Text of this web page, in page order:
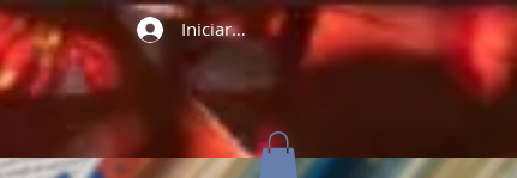
Iniciar sesión